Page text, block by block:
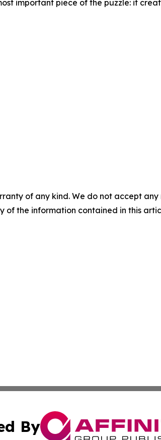
important piece of the puzzle: it
of any kind. We do not accept
of the information contained in this
By